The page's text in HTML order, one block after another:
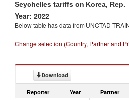
Seychelles tariffs on Korea, Rep.
Year: 2022
Below table has data from UNCTAD
Change selection (Country, Partner and
Download
Reporter Year Partner